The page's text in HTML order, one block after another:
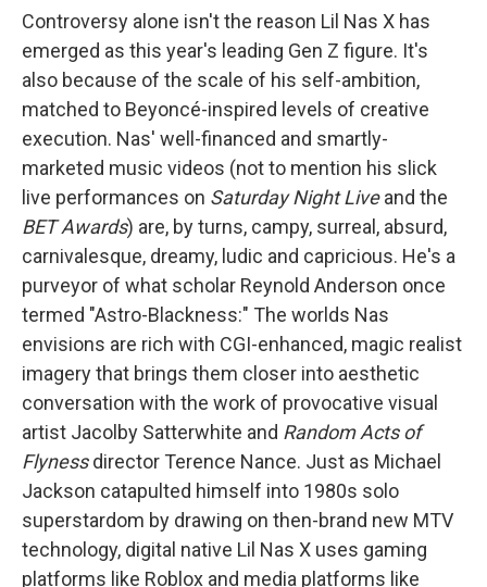
Controversy alone isn't the reason Lil Nas X has
emerged as this year's leading Gen Z figure. It's
also because of the scale of his self-ambition,
matched to Beyoncé-inspired levels of creative
execution. Nas' well-financed and smartly-
marketed music videos (not to mention his slick
live performances on Saturday Night Liveand the
BET Awards) are, by turns, campy, surreal, absurd,
carnivalesque, dreamy, ludic and capricious. He's a
purveyor of what scholar Reynold Anderson once
termed "Astro-Blackness:" The worlds Nas
envisions are rich with CGI-enhanced, magic realist
imagery that brings them closer into aesthetic
conversation with the work of provocative visual
artist Jacolby Satterwhite and Random Acts of
Flynessdirector Terence Nance. Just as Michael
Jackson catapulted himself into 1980s solo
superstardom by drawing on then-brand new MTV
technology, digital native Lil Nas X uses gaming
platforms like Roblox and media platforms like